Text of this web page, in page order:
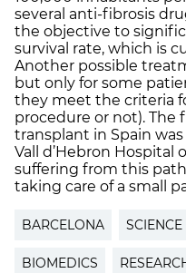
several anti-fibrosis
the objective to
survival rate, which is
Another possible
but only for some
they meet the criteria
procedure or not). The
transplant in Spain
Vall d’Hebron Hospital
suffering from this
taking care of a small
BARCELONA SCIENCE
BIOMEDICS